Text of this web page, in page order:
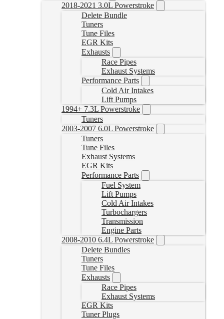
2018-2021 3.0L Powerstroke
Delete Bundle
Tuners
Tune Files
EGR Kits
Exhausts
Race Pipes
Exhaust Systems
Performance Parts
Cold Air Intakes
Lift Pumps
1994+ 7.3L Powerstroke
Tuners
2003-2007 6.0L Powerstroke
Tuners
Tune Files
Exhaust Systems
EGR Kits
Performance Parts
Fuel System
Lift Pumps
Cold Air Intakes
Turbochargers
Transmission
Engine Parts
2008-2010 6.4L Powerstroke
Delete Bundles
Tuners
Tune Files
Exhausts
Race Pipes
Exhaust Systems
EGR Kits
Tuner Plugs